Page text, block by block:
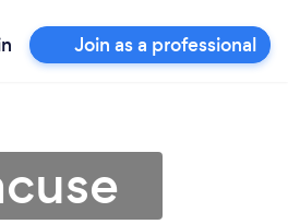
Join as a professional